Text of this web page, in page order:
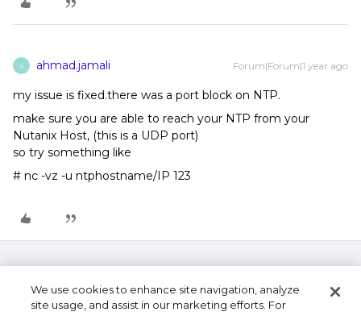
A ahmad.jamali Forum|Forum|1 year ago
my issue is fixed.there was a port block on NTP.
make sure you are able to reach your NTP from your
Nutanix Host, (this is a UDP port)
so try something like
# nc -vz -u ntphostname/IP 123
We use cookies to enhance site navigation, analyze
site usage, and assist in our marketing efforts. For